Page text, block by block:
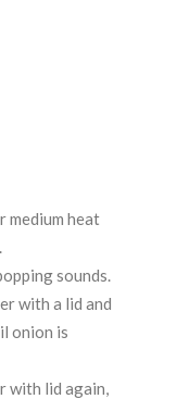
medium heat
sounds.
with a lid and
onion is
with lid again,